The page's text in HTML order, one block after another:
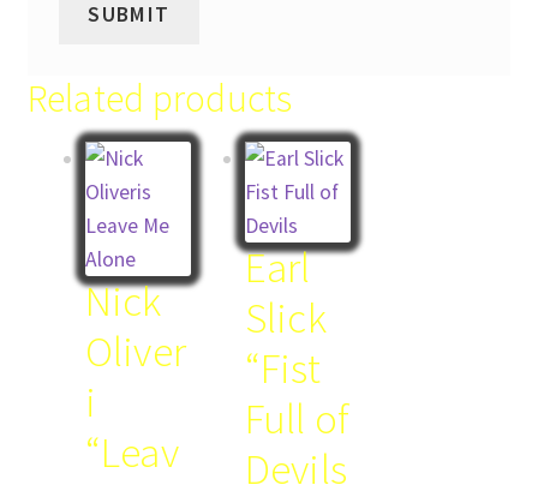
Related products
Nick
Oliver
i
“Leav
Earl
Slick
“Fist
Full of
Devils